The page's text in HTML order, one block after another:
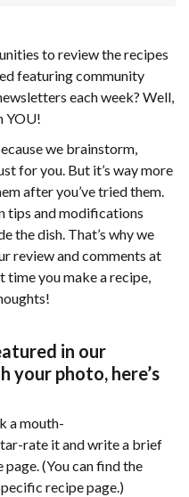
to review the recipes
featuring community
each week? Well,
YOU!
we brainstorm,
for you. But it’s way more
after you’ve tried them.
tips and modifications
the dish. That’s why we
review and comments at
time you make a recipe,
in our
your photo, here’s
a mouth-
rate it and write a brief
(You can find the
recipe page.)